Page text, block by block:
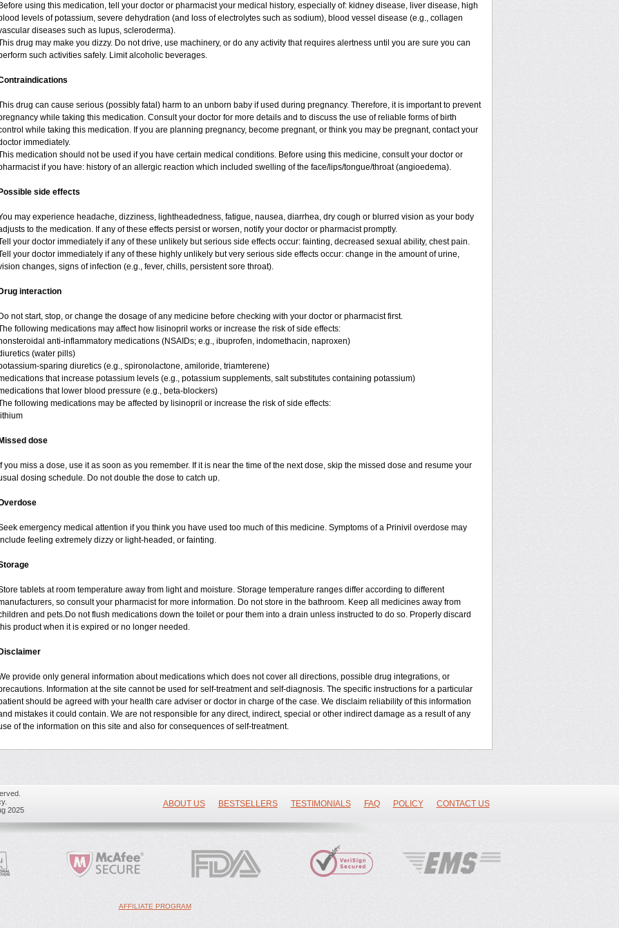
using this medication, tell your doctor or pharmacist your medical history, especially of: kidney disease, liver disease, high
levels of potassium, severe dehydration (and loss of electrolytes such as sodium), blood vessel disease (e.g., collagen
diseases such as lupus, scleroderma).
drug may make you dizzy. Do not drive, use machinery, or do any activity that requires alertness until you are sure you can
such activities safely. Limit alcoholic beverages.
drug can cause serious (possibly fatal) harm to an unborn baby if used during pregnancy. Therefore, it is important to prevent
while taking this medication. Consult your doctor for more details and to discuss the use of reliable forms of birth
while taking this medication. If you are planning pregnancy, become pregnant, or think you may be pregnant, contact your
immediately.
medication should not be used if you have certain medical conditions. Before using this medicine, consult your doctor or
if you have: history of an allergic reaction which included swelling of the face/lips/tongue/throat (angioedema).
side effects
may experience headache, dizziness, lightheadedness, fatigue, nausea, diarrhea, dry cough or blurred vision as your body
to the medication. If any of these effects persist or worsen, notify your doctor or pharmacist promptly.
your doctor immediately if any of these unlikely but serious side effects occur: fainting, decreased sexual ability, chest pain.
your doctor immediately if any of these highly unlikely but very serious side effects occur: change in the amount of urine,
changes, signs of infection (e.g., fever, chills, persistent sore throat).
interaction
not start, stop, or change the dosage of any medicine before checking with your doctor or pharmacist first.
following medications may affect how lisinopril works or increase the risk of side effects:
anti-inflammatory medications (NSAIDs; e.g., ibuprofen, indomethacin, naproxen)
(water pills)
sparing diuretics (e.g., spironolactone, amiloride, triamterene)
that increase potassium levels (e.g., potassium supplements, salt substitutes containing potassium)
that lower blood pressure (e.g., beta-blockers)
following medications may be affected by lisinopril or increase the risk of side effects:
dose
you miss a dose, use it as soon as you remember. If it is near the time of the next dose, skip the missed dose and resume your
dosing schedule. Do not double the dose to catch up.
emergency medical attention if you think you have used too much of this medicine. Symptoms of a Prinivil overdose may
feeling extremely dizzy or light-headed, or fainting.
tablets at room temperature away from light and moisture. Storage temperature ranges differ according to different
so consult your pharmacist for more information. Do not store in the bathroom. Keep all medicines away from
and pets.Do not flush medications down the toilet or pour them into a drain unless instructed to do so. Properly discard
product when it is expired or no longer needed.
provide only general information about medications which does not cover all directions, possible drug integrations, or
Information at the site cannot be used for self-treatment and self-diagnosis. The specific instructions for a particular
should be agreed with your health care adviser or doctor in charge of the case. We disclaim reliability of this information
mistakes it could contain. We are not responsible for any direct, indirect, special or other indirect damage as a result of any
of the information on this site and also for consequences of self-treatment.
2025
ABOUT US BESTSELLERS TESTIMONIALS FAQ POLICY CONTACT US
AFFILIATE PROGRAM